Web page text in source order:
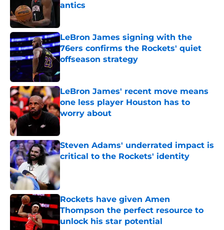
antics
LeBron James signing with the
76ers confirms the Rockets' quiet
offseason strategy
LeBron James' recent move means
one less player Houston has to
worry about
Published by on Invalid Date
Steven Adams' underrated impact is
critical to the Rockets' identity
Published by on Invalid Date
Rockets have given Amen
Thompson the perfect resource to
unlock his star potential